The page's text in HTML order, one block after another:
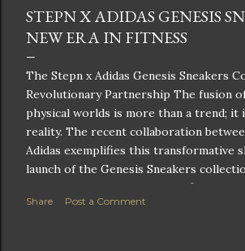
STEPN X ADIDAS GENESIS
NEW ERA IN FITNESS
The Stepn x Adidas Genesis Sneakers
Revolutionary Partnership The fusion
physical worlds is more than a trend; it
reality. The recent collaboration
Adidas exemplifies this transformative
launch of the Genesis Sneakers
companies are poised to redefine the
fitness, fashion, and technology in
Share Post a Comment